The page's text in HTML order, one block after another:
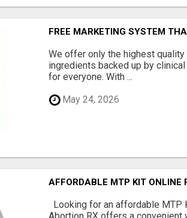
FREE MARKETING SYSTEM
We offer only the highest
ingredients backed up by
for everyone. With ...
May 24, 2026
AFFORDABLE MTP KIT ONLINE
Looking for an affordable MTP